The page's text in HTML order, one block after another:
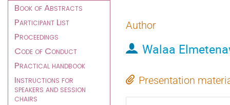
Book of Abstracts
Participant List
Proceedings
Code of Conduct
Practical handbook
Instructions for
speakers and session
chairs
Author
Walaa
Presentation